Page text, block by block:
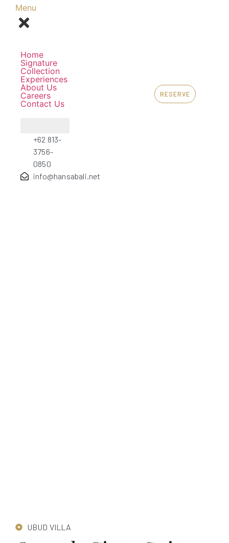
Menu
Home
Signature
Collection
Experiences
About Us
Careers
Contact Us
+62 813-
3756-
0850
info@hansabali.net
RESERVE
UBUD VILLA